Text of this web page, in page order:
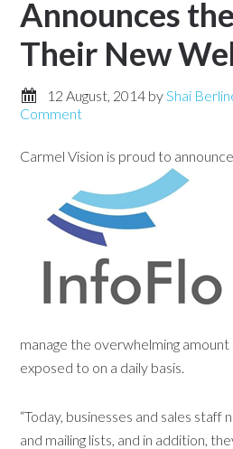
Announces
Their New
12 August, 2014 byShai
Comment
Carmel Vision is proud to
manage the overwhelming
exposed to on a daily basis.
“Today, businesses and sales staff
and mailing lists, and in addition,